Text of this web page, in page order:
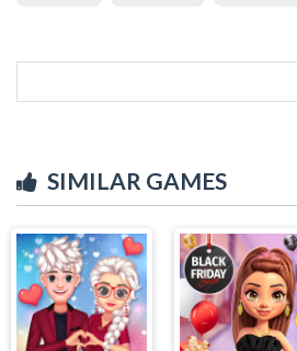
SIMILAR GAMES